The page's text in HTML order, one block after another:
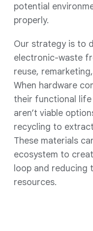
potential
properly.
Our strategy is to
electronic-waste
reuse,
When hardware
their functional
aren’t viable
recycling to
These materials
ecosystem to
loop and reducing
resources.